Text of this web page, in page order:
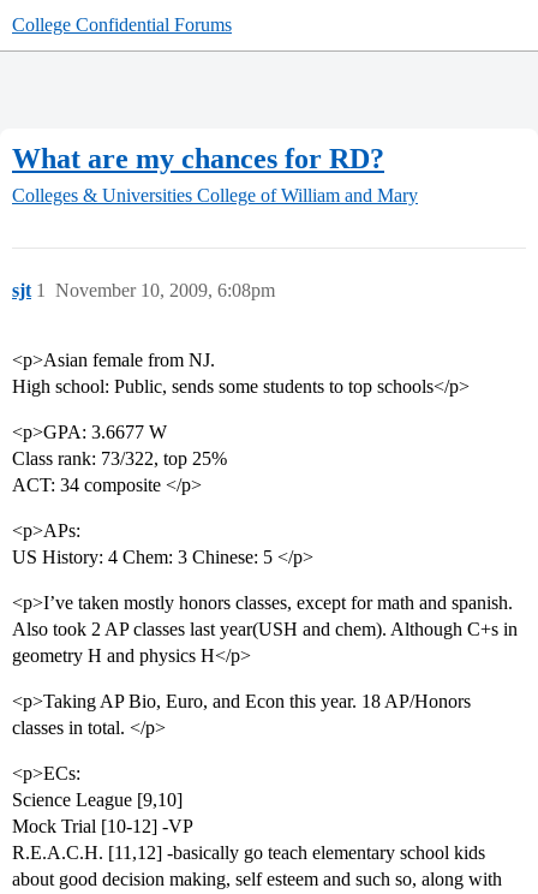
College Confidential Forums
What are my chances for RD?
Colleges & Universities College of William and Mary
sjt November 10, 2009, 6:08pm
1
<p>Asian female from NJ.
High school: Public, sends some students to top schools</p>
<p>GPA: 3.6677 W
Class rank: 73/322, top 25%
ACT: 34 composite </p>
<p>APs:
US History: 4 Chem: 3 Chinese: 5 </p>
<p>I’ve taken mostly honors classes, except for math and spanish.
Also took 2 AP classes last year(USH and chem). Although C+s in
geometry H and physics H</p>
<p>Taking AP Bio, Euro, and Econ this year. 18 AP/Honors
classes in total. </p>
<p>ECs:
Science League [9,10]
Mock Trial [10-12] -VP
R.E.A.C.H. [11,12] -basically go teach elementary school kids
about good decision making, self esteem and such so, along with